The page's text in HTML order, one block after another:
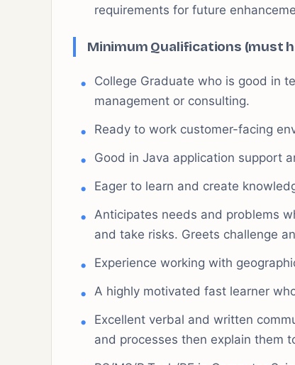
requirements for future
Minimum Qualifications (must
College Graduate who is good in
management or consulting.
Ready to work customer-facing
Good in Java application support
Eager to learn and create
Anticipates needs and problems
and take risks. Greets challenge
Experience working with
A highly motivated fast learner
Excellent verbal and written
and processes then explain them